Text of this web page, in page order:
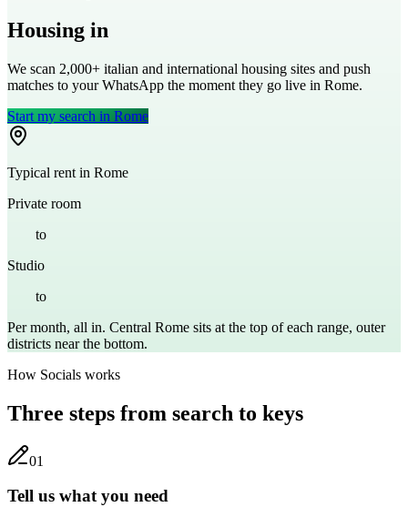
Housing in
We scan 2,000+ italian and international housing sites and push
matches to your WhatsApp the moment they go live in Rome.
Start my search in Rome
Typical rent in Rome
Private room
to€
Studio
to€
Per month, all in. Central Rome sits at the top of each range, outer
districts near the bottom.
How Socials works
Three steps from search to keys
01
Tell us what you need